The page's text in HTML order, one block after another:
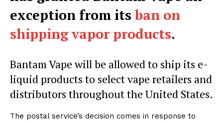
exception from itsban on
shipping vapor products.
Bantam Vape will be allowed to ship its e-
liquid products to select vape retailers and
distributors throughout the United States.
The postal service’s decision comes in response to